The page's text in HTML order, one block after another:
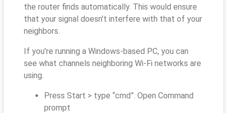
the router finds automatically. This would ensure
that your signal doesn't interfere with that of your
neighbors.
If you’re running a Windows-based PC, you can
see what channels neighboring Wi-Fi networks are
using.
Press Start > type “cmd”. Open Command
prompt